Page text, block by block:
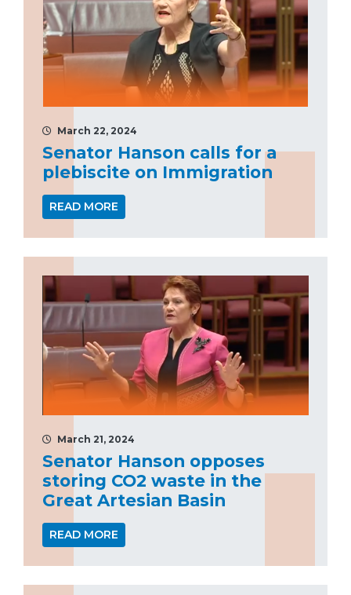
March 22, 2024
Senator Hanson calls for a
plebiscite on Immigration
READ MORE
March 21, 2024
Senator Hanson opposes
storing CO2 waste in the
Great Artesian Basin
READ MORE